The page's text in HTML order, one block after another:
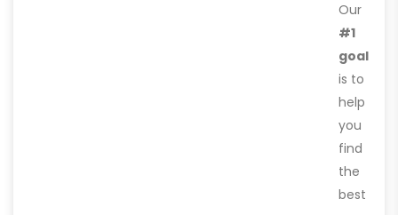
Our
#1
goal
is to
help
you
find
the
best